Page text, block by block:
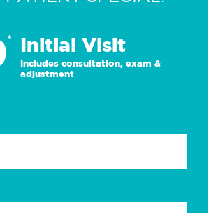
* Initial Visit
Includes consultation, exam &
adjustment